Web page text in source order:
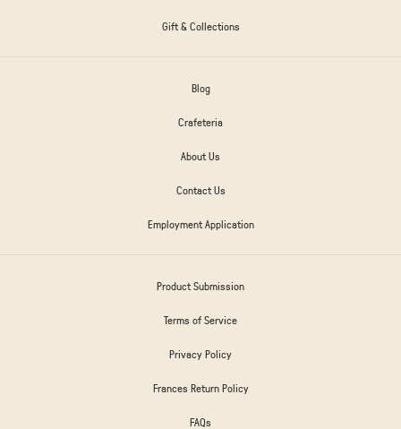
Gift & Collections
Blog
Crafeteria
About Us
Contact Us
Employment Application
Product Submission
Terms of Service
Privacy Policy
Frances Return Policy
FAQs